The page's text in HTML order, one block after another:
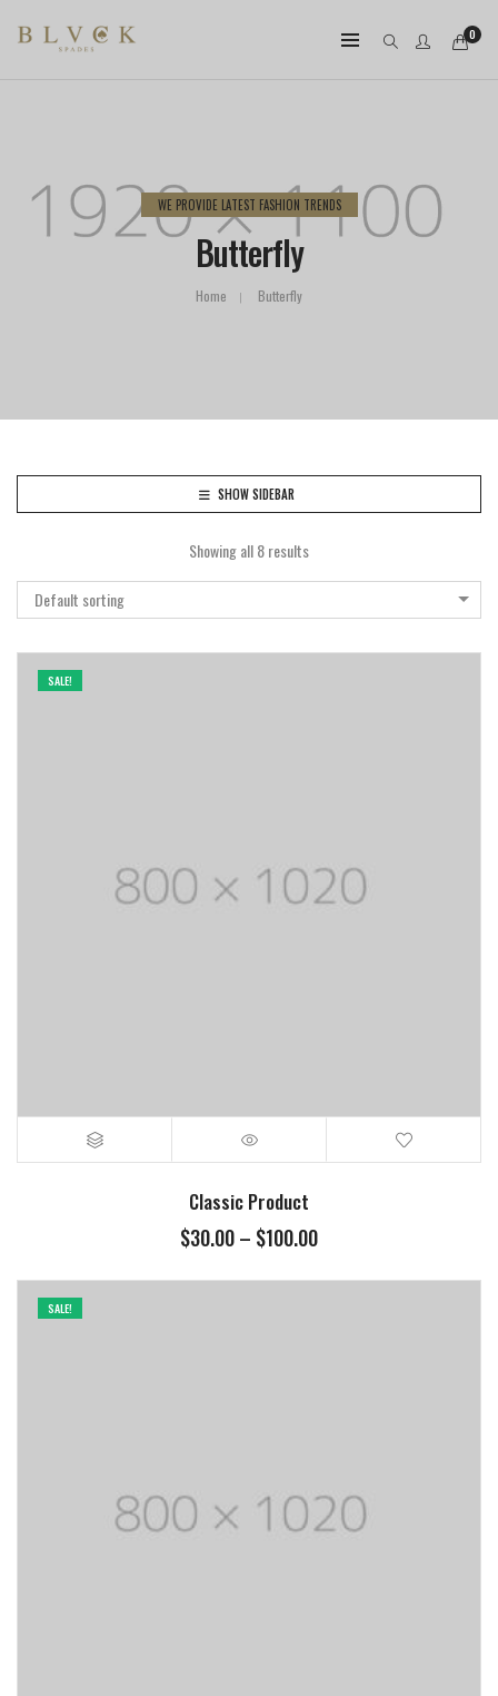
0
WE PROVIDE LATEST FASHION TRENDS
Butterfly
Home Butterfly
SHOW SIDEBAR
Showing all 8 results
Default sorting
SALE!
Classic Product
$30.00– $100.00Price
$30.00
SALE!